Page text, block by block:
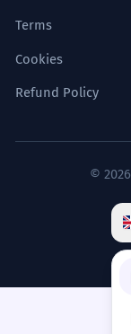
Terms
Cookies
Refund Policy
©